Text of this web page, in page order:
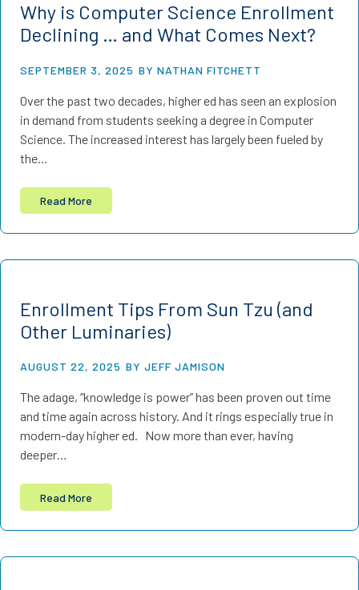
Why is Computer Science Enrollment
Declining … and What Comes Next?
SEPTEMBER 3, 2025 BY NATHAN FITCHETT
Over the past two decades, higher ed has seen an explosion
in demand from students seeking a degree in Computer
Science. The increased interest has largely been fueled by
the…
Read More
Enrollment Tips From Sun Tzu (and
Other Luminaries)
AUGUST 22, 2025 BY JEFF JAMISON
The adage, “knowledge is power” has been proven out time
and time again across history. And it rings especially true in
modern-day higher ed. Now more than ever, having
deeper…
Read More